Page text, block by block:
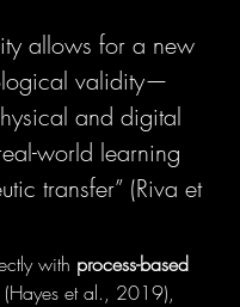
allows for a new
validity—
and digital
world learning
transfer” (Riva et
with process-based
et al., 2019),